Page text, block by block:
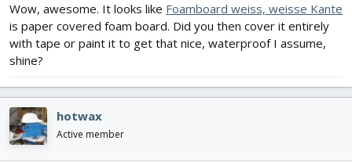
Wow, awesome. It looks like Foamboard weiss, weisse Kante
is paper covered foam board. Did you then cover it entirely
with tape or paint it to get that nice, waterproof I assume,
shine?
hotwax
Active member